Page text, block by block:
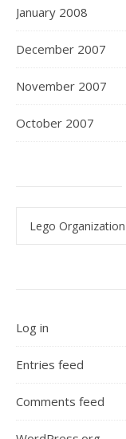
January 2008
December 2007
November 2007
October 2007
Log in
Entries feed
Comments feed